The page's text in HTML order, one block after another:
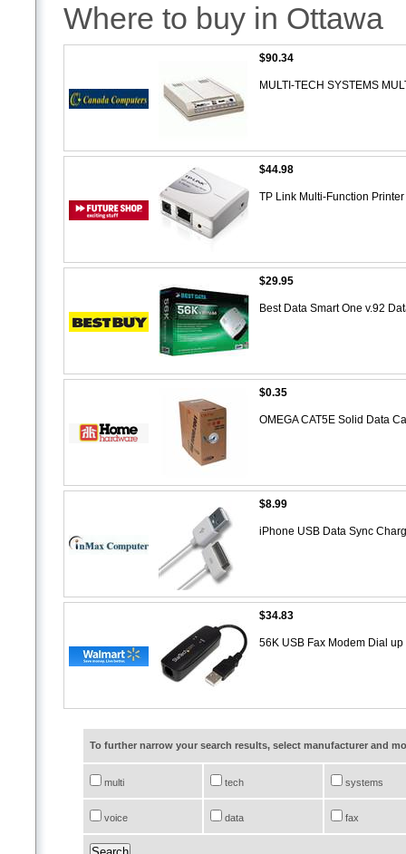
Where to buy in Ottawa
$90.34
MULTI-TECH SYSTEMS
$44.98
TP Link Multi-Function
$29.95
Best Data Smart One v.92
$0.35
OMEGA CAT5E Solid Data
$8.99
iPhone USB Data Sync
$34.83
56K USB Fax Modem Dial
To further narrow your search results, select manufacturer and
multi tech systems
voice data fax